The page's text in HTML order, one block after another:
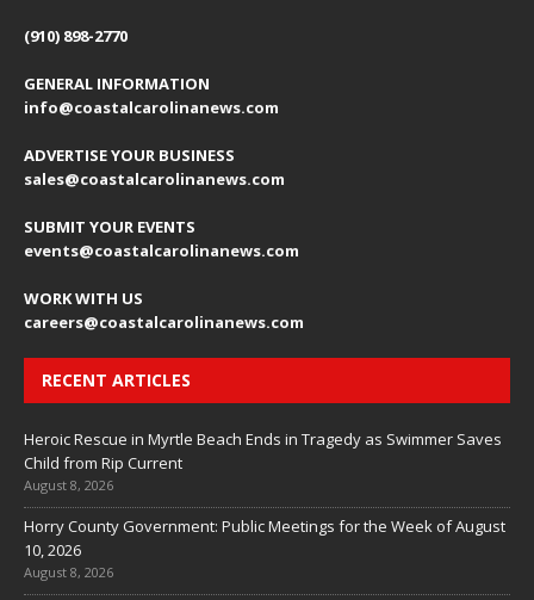
(910) 898-2770
GENERAL INFORMATION
info@coastalcarolinanews.com
ADVERTISE YOUR BUSINESS
sales@coastalcarolinanews.com
SUBMIT YOUR EVENTS
events@coastalcarolinanews.com
WORK WITH US
careers@coastalcarolinanews.com
RECENT ARTICLES
Heroic Rescue in Myrtle Beach Ends in Tragedy as Swimmer Saves
Child from Rip Current
August 8, 2026
Horry County Government: Public Meetings for the Week of August
10, 2026
August 8, 2026